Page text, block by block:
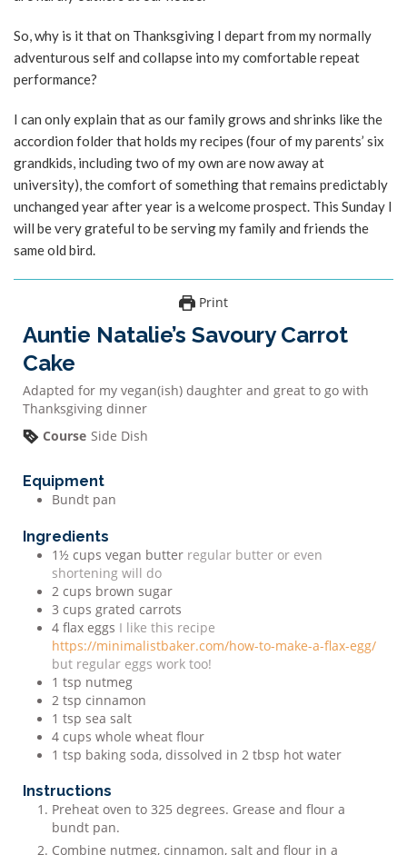
So, why is it that on Thanksgiving I depart from my normally
adventurous self and collapse into my comfortable repeat
performance?
I can only explain that as our family grows and shrinks like the
accordion folder that holds my recipes (four of my parents’ six
grandkids, including two of my own are now away at
university), the comfort of something that remains predictably
unchanged year after year is a welcome prospect. This Sunday I
will be very grateful to be serving my family and friends the
same old bird.
Print
Auntie Natalie’s Savoury Carrot
Cake
Adapted for my vegan(ish) daughter and great to go with
Thanksgiving dinner
Course Side Dish
Equipment
Bundt pan
Ingredients
1½ cups vegan butter regular butter or even
shortening will do
2 cups brown sugar
3 cups grated carrots
4 flax eggs I like this recipe
https://minimalistbaker.com/how-to-make-a-flax-egg/
but regular eggs work too!
1 tsp nutmeg
2 tsp cinnamon
1 tsp sea salt
4 cups whole wheat flour
1 tsp baking soda, dissolved in 2 tbsp hot water
Instructions
Preheat oven to 325 degrees. Grease and flour a
bundt pan.
Combine nutmeg, cinnamon, salt and flour in a